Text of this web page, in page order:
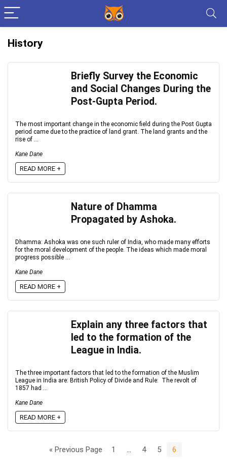
History
Briefly Survey the Economic
and Social Changes During the
Post-Gupta Period.
The most important change in the economic field during the Post Gupta
period came due to the practice of land grant. The land grants and the
rise of ...
Kane Dane
READ MORE +
Nature of Dhamma
Propagated by Ashoka.
Dhamma: Ashoka was one such ruler of India, who made many efforts
for the moral development of the people. The ideas which made moral
progress possible ...
Kane Dane
READ MORE +
Explain any three factors that
led to the formation of the
League in India.
The three important factors that led to the formation of the Muslim
League in India are: British Policy of Divide and Rule: The revolt of
1857 had ...
Kane Dane
READ MORE +
« Previous Page 1 4 5 6